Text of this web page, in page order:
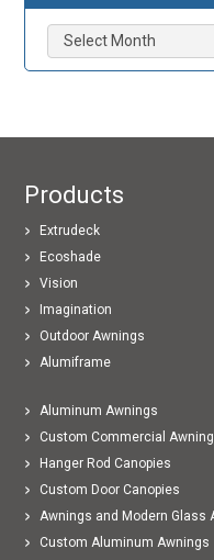
Archives
Products
Extrudeck
Ecoshade
Vision
Imagination
Outdoor Awnings
Alumiframe
Aluminum Awnings
Custom Commercial
Hanger Rod Canopies
Custom Door Canopies
Awnings and Modern Glass
Custom Aluminum Awnings